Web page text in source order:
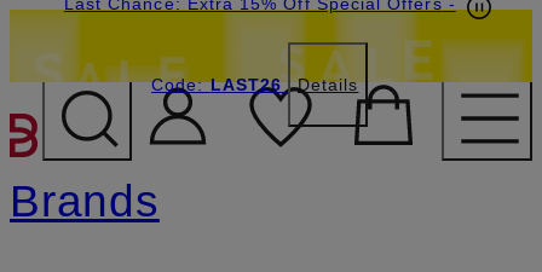
SKIP TO MAIN CONTENT
Code:LAST26 Details
Brands